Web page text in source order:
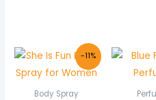
-11%
Body Spray
Original
price
was:
Current
price
is: